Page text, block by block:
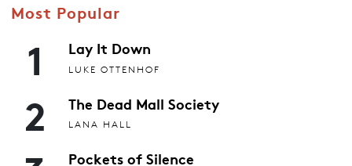
Most Popular
1 Lay It Down
LUKE OTTENHOF
2 The Dead Mall Society
LANA HALL
Pockets of Silence